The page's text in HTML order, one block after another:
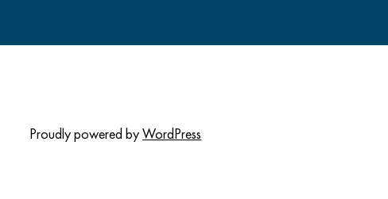
Proudly powered byWordPress